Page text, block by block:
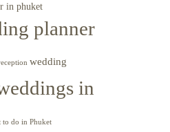
in phuket
planner
wedding
in
to do in Phuket